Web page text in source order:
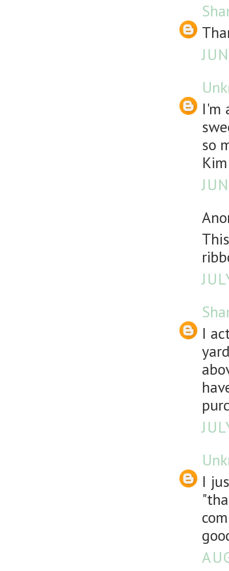
I'm
so
Kim
I
I